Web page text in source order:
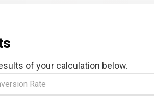
of your calculation below.
Rate